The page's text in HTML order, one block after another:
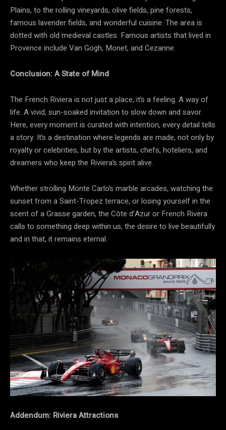
Plains, to the rolling vineyards, olive fields, pine forests,
famous lavender fields, and wonderful cuisine. The area is
dotted with old medieval castles. Famous artists that lived in
Provence include Van Gogh, Monet, and Cezanne.
Conclusion: A State of Mind
The French Riviera is not just a place, it’s a feeling. A way of
life. A vivid, sun-soaked invitation to slow down and savor.
Here, every moment is curated with intention, every detail tells
a story. It’s a destination where legends are made, not only by
royalty or celebrities, but by the artists, chefs, hoteliers, and
dreamers who keep the Riviera’s spirit alive.
Whether strolling Monte Carlo’s marble arcades, watching the
sunset from a Saint-Tropez terrace, or losing yourself in the
scent of a Grasse garden, the Côte d’Azur or French Rivera
calls to something deep within us, the desire to live beautifully
and in that, it remains eternal.
Addendum: Riviera Attractions